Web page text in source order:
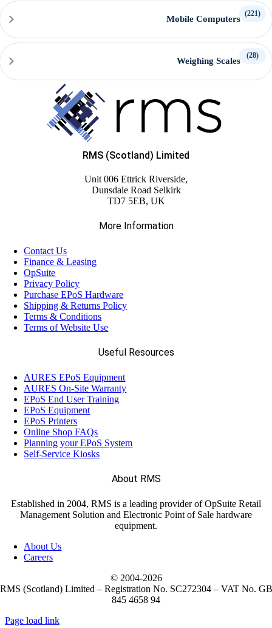
Mobile Computers
(221)
Weighing Scales
(28)
RMS (Scotland) Limited
Unit 006 Ettrick Riverside,
Dunsdale Road Selkirk
TD7 5EB, UK
More Information
Contact Us
Finance & Leasing
OpSuite
Privacy Policy
Purchase EPoS Hardware
Shipping & Returns Policy
Terms & Conditions
Terms of Website Use
Useful Resources
AURES EPoS Equipment
AURES On-Site Warranty
EPoS End User Training
EPoS Equipment
EPoS Printers
Online Shop FAQs
Planning your EPoS System
Self-Service Kiosks
About RMS
Established in 2004, RMS is a leading provider of OpSuite Retail
Management Solution and Electronic Point of Sale hardware
equipment.
About Us
Careers
© 2004-2026
RMS (Scotland) Limited – Registration No. SC272304 – VAT No. GB
845 4658 94
Page load link